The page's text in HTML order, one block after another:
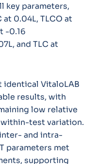
key parameters,
at 0.04L, TLCO at
-0.16
and TLC at
identical VitaloLAB
results, with
low relative
test variation.
and intra-
parameters met
supporting